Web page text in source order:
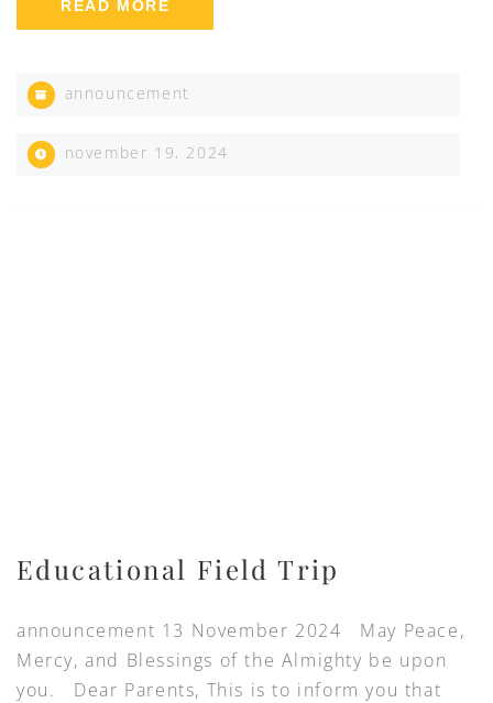
READ MORE
announcement
november 19, 2024
Educational Field Trip
announcement 13 November 2024 May Peace,
Mercy, and Blessings of the Almighty be upon
you. Dear Parents, This is to inform you that